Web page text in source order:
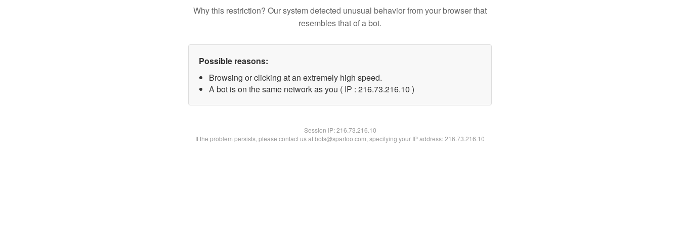
Why this restriction? Our system detected unusual behavior from your browser that
resembles that of a bot.
Possible reasons:
Browsing or clicking at an extremely high speed.
A bot is on the same network as you ( IP : 216.73.216.10 )
Session IP:216.73.216.10
If the problem persists, please contact us at bots@spartoo.com, specifying your IP address: 216.73.216.10